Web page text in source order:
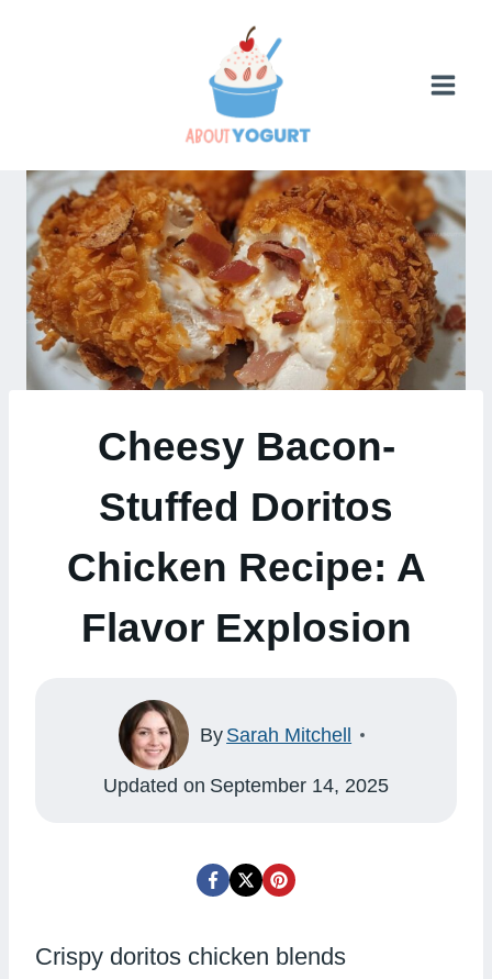
Cheesy Bacon-
Stuffed Doritos
Chicken Recipe: A
Flavor Explosion
By Sarah Mitchell
Updated on September 14, 2025
Crispy doritos chicken blends